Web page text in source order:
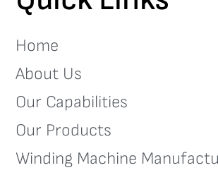
Home
About Us
Our Capabilities
Our Products
Winding Machine